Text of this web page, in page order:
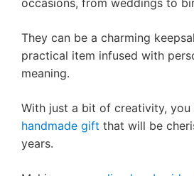
occasions, from weddings to
They can be a charming
practical item infused with
meaning.
With just a bit of creativity, you
handmade gift that will be
years.